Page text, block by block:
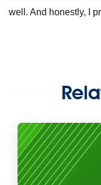
well. And honestly, I